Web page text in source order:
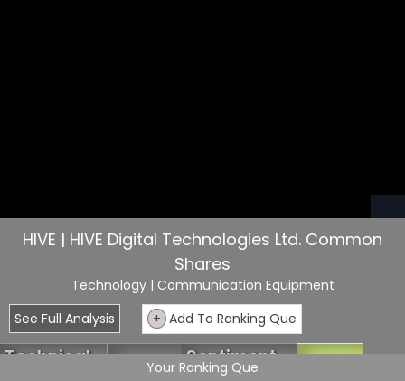
Your Ranking Que
HIVE | HIVE Digital Technologies Ltd. Common
Shares
Technology | Communication Equipment
See Full Analysis
+ Add To Ranking Que
Technical
6.36
Sentiment